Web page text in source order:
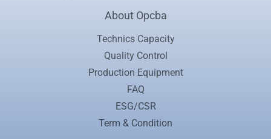
About Opcba
Technics Capacity
Quality Control
Production Equipment
FAQ
ESG/CSR
Term & Condition